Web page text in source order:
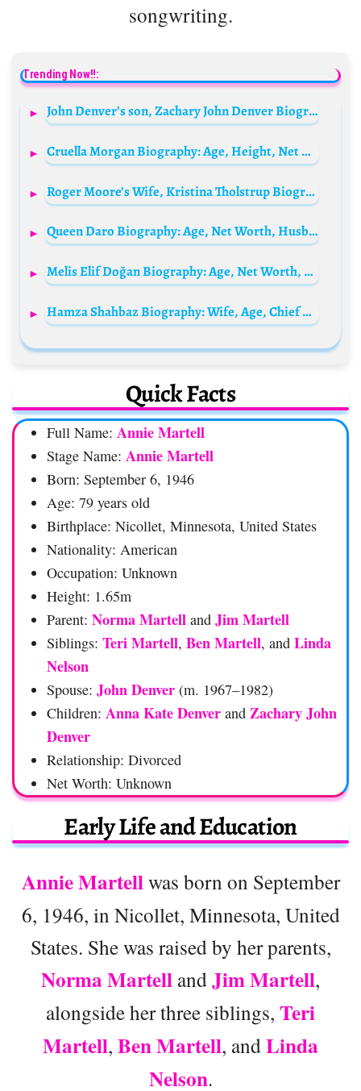
songwriting.
Trending Now!!:
John Denver’s son, Zachary John Denver Biography: Age, Nationality, Photo, Net Worth, Kids, Parents, Wikipedia, Height
Cruella Morgan Biography: Age, Height, Net Worth, TikTok, Instagram, Advocacy, Partner, Career
Roger Moore’s Wife, Kristina Tholstrup Biography: Movies, TV Shows, Age, Net Worth, Wiki, Children, Parents
Queen Daro Biography: Age, Net Worth, Husband, Parents, Children, Career, TikTok Handle, Wikipedia, Pictures
Melis Elif Doğan Biography: Age, Net Worth, Height, Husband, Songs, Movies, TV Shows, Parents
Hamza Shahbaz Biography: Wife, Age, Chief Minister, Net Worth, Business Empire, Parents, Political Career
Quick Facts
Full Name: Annie Martell
Stage Name: Annie Martell
Born: September 6, 1946
Age: 79 years old
Birthplace: Nicollet, Minnesota, United States
Nationality: American
Occupation: Unknown
Height: 1.65m
Parent: Norma Martell and Jim Martell
Siblings: Teri Martell, Ben Martell, and Linda
Nelson
Spouse: John Denver (m. 1967–1982)
Children: Anna Kate Denver and Zachary John
Denver
Relationship: Divorced
Net Worth: Unknown
Early Life and Education
Annie Martellwas born on September
6, 1946, in Nicollet, Minnesota, United
States. She was raised by her parents,
Norma Martell andJim Martell,
alongside her three siblings, Teri
Martell, Ben Martell, andLinda
Nelson.